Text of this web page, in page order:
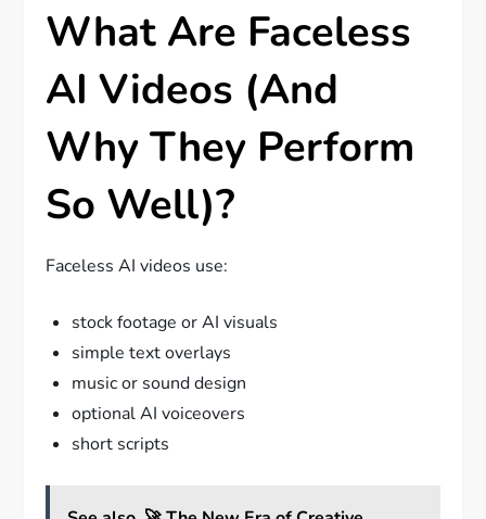
What Are Faceless
AI Videos (And
Why They Perform
So Well)?
Faceless AI videos use:
stock footage or AI visuals
simple text overlays
music or sound design
optional AI voiceovers
short scripts